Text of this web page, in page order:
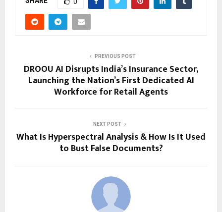
0
PREVIOUS POST
DROOU AI Disrupts India’s Insurance Sector,
Launching the Nation’s First Dedicated AI
Workforce for Retail Agents
NEXT POST
What Is Hyperspectral Analysis & How Is It Used
to Bust False Documents?